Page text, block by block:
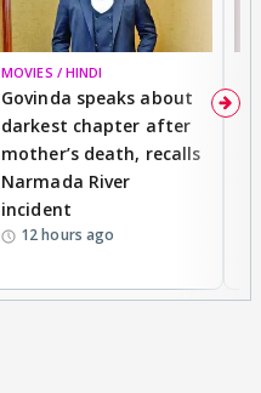
MOVIES / HINDI
Govinda speaks about
darkest chapter after
mother’s death, recalls
Narmada River
incident
12 hours ago